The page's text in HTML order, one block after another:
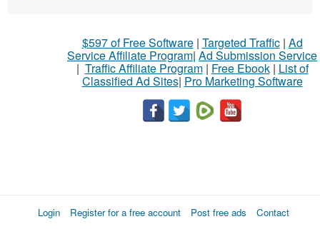
$597 of Free Software| Targeted Traffic| Ad
Service Affiliate Program| Ad Submission Service
| Traffic Affiliate Program| Free Ebook| List of
Classified Ad Sites| Pro Marketing Software
Login Register for a free account Post free ads Contact